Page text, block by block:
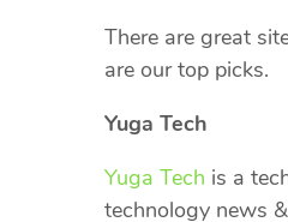
There are great
are our top picks.
Yuga Tech
Yuga Tech is a
technology news